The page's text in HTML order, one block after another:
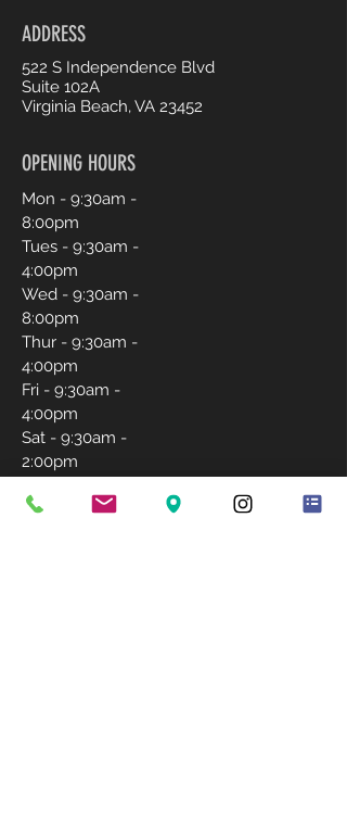
ADDRESS
522 S Independence Blvd
Suite 102A
Virginia Beach, VA 23452
OPENING HOURS
Mon - 9:30am -
8:00pm
Tues - 9:30am -
4:00pm
Wed - 9:30am -
8:00pm
Thur - 9:30am -
4:00pm
Fri - 9:30am -
4:00pm
Sat - 9:30am -
2:00pm
Closed